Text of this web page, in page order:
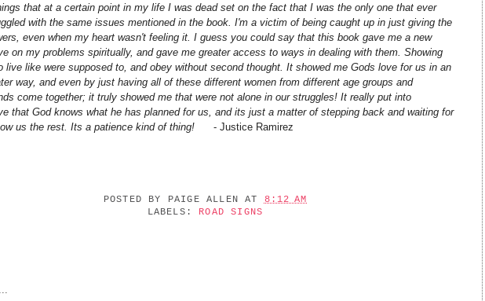
that at a certain point in my life I was dead set on the fact that I was the only one that ever
with the same issues mentioned in the book. I'm a victim of being caught up in just giving the
even when my heart wasn't feeling it. I guess you could say that this book gave me a new
on my problems spiritually, and gave me greater access to ways in dealing with them. Showing
live like were supposed to, and obey without second thought. It showed me Gods love for us in an
way, and even by just having all of these different women from different age groups and
come together; it truly showed me that were not alone in our struggles! It really put into
that God knows what he has planned for us, and its just a matter of stepping back and waiting for
us the rest. Its a patience kind of thing!
- Justice Ramirez
POSTED BY PAIGE ALLEN AT 8:12 AM
LABELS: ROAD SIGNS